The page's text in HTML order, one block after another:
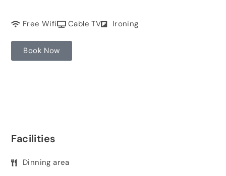
Free Wifi Cable TV Ironing
Book Now
Facilities
Dinning area